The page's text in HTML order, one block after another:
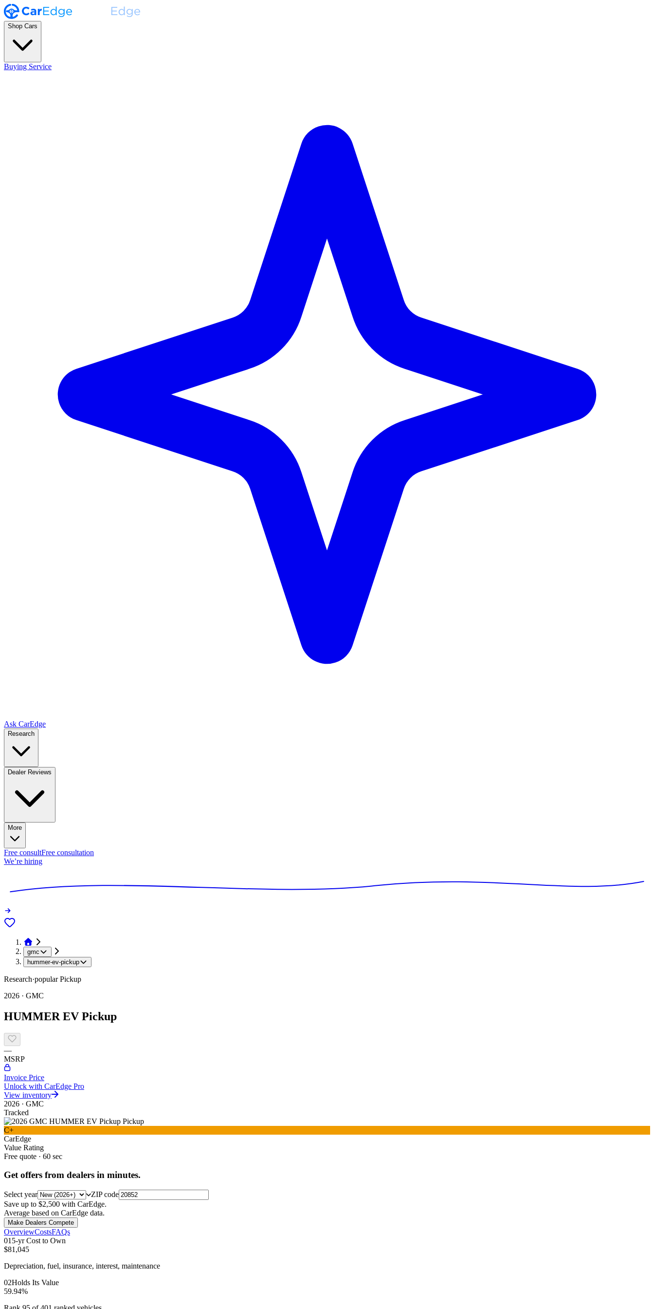
Shop Cars
Buying Service
Ask CarEdge
Research
Dealer Reviews
More
Free consultFree consultation
We’re hiring
gmc
hummer-ev-pickup
Research·popular Pickup
2026 · GMC
HUMMER EV Pickup
—
MSRP
Invoice Price
Unlock with CarEdge Pro
View inventory
2026 · GMC
Tracked
C+
CarEdge
Value Rating
Free quote · 60 sec
Get offers from dealers in minutes.
Select year
ZIP code
Save up to $2,500 with CarEdge.
Average based on CarEdge data.
Make Dealers Compete
OverviewCostsFAQs
01 5-yr Cost to Own
$81,045
Depreciation, fuel, insurance, interest, maintenance
02Holds Its Value
59.94%